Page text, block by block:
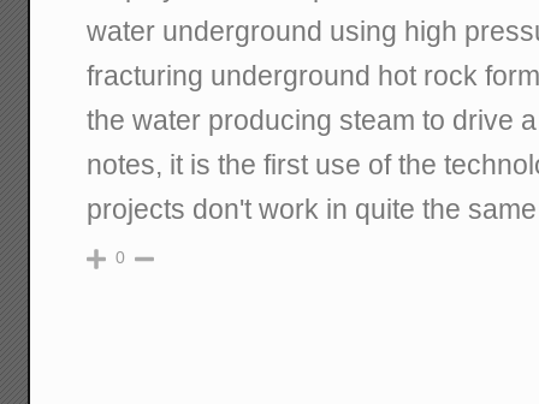
water underground using high
fracturing underground hot rock
the water producing steam to drive
notes, it is the first use of the
projects don't work in quite the
0